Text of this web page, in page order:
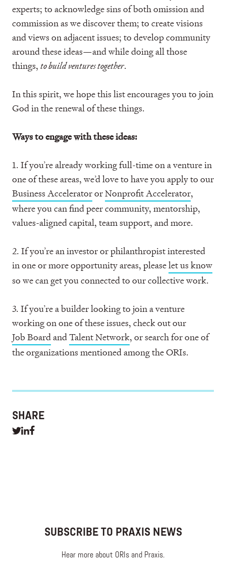
experts; to acknowledge sins of both omission and
commission as we discover them; to create visions
and views on adjacent issues; to develop community
around these ideas—and while doing all those
things, to build ventures together.
In this spirit, we hope this list encourages you to join
God in the renewal of these things.
Ways to engage with these ideas:
1. If you’re already working full-time on a venture in
one of these areas, we’d love to have you apply to our
Business AcceleratororNonprofit Accelerator,
where you can find peer community, mentorship,
values-aligned capital, team support, and more.
2. If you’re an investor or philanthropist interested
in one or more opportunity areas, pleaselet us know
so we can get you connected to our collective work.
3. If you’re a builder looking to join a venture
working on one of these issues, check out our
Job BoardandTalent Network, or search for one of
the organizations mentioned among the ORIs.
SHARE
SUBSCRIBE TO PRAXIS NEWS
Hear more about ORIs and Praxis.